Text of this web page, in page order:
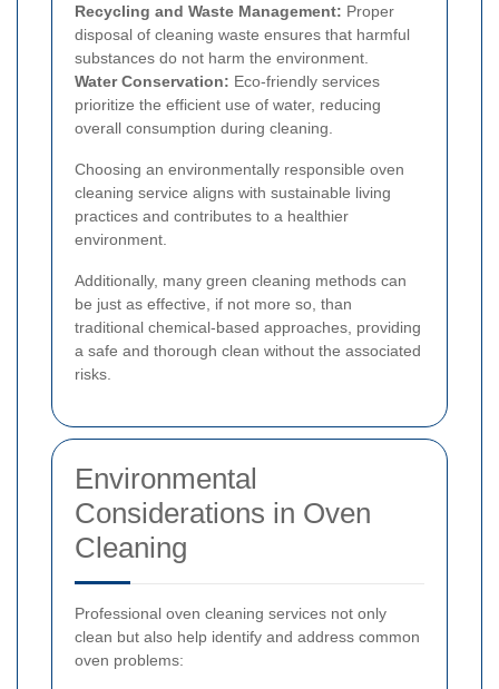
Recycling and Waste Management: Proper
disposal of cleaning waste ensures that harmful
substances do not harm the environment.
Water Conservation: Eco-friendly services
prioritize the efficient use of water, reducing
overall consumption during cleaning.
Choosing an environmentally responsible oven
cleaning service aligns with sustainable living
practices and contributes to a healthier
environment.
Additionally, many green cleaning methods can
be just as effective, if not more so, than
traditional chemical-based approaches, providing
a safe and thorough clean without the associated
risks.
Environmental
Considerations in Oven
Cleaning
Professional oven cleaning services not only
clean but also help identify and address common
oven problems: